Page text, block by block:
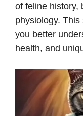
of feline history,
physiology.
you better
health, and